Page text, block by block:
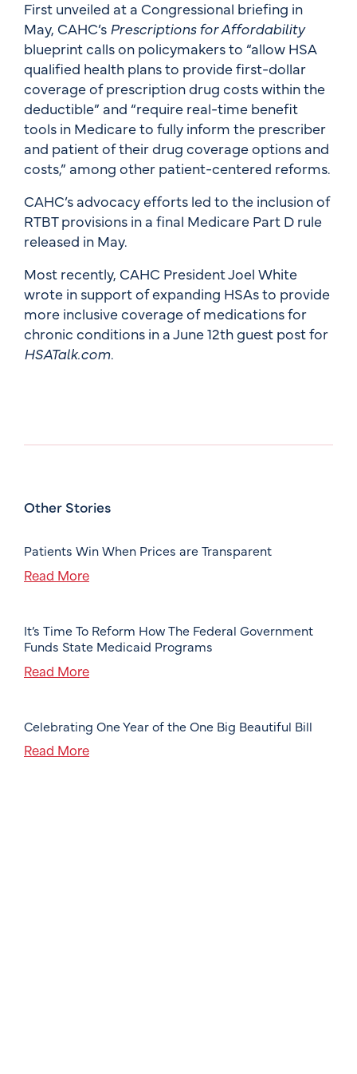
First unveiled at a Congressional briefing in
May, CAHC’s Prescriptions for Affordability
blueprint calls on policymakers to “allow HSA
qualified health plans to provide first-dollar
coverage of prescription drug costs within the
deductible” and “require real-time benefit
tools in Medicare to fully inform the prescriber
and patient of their drug coverage options and
costs,” among other patient-centered reforms.
CAHC’s advocacy efforts led to the inclusion of
RTBT provisions in a final Medicare Part D rule
released in May.
Most recently, CAHC President Joel White
wrote in support of expanding HSAs to provide
more inclusive coverage of medications for
chronic conditions in a June 12th guest post for
HSATalk.com.
Other Stories
Patients Win When Prices are Transparent
Read More
It’s Time To Reform How The Federal Government
Funds State Medicaid Programs
Read More
Celebrating One Year of the One Big Beautiful Bill
Read More